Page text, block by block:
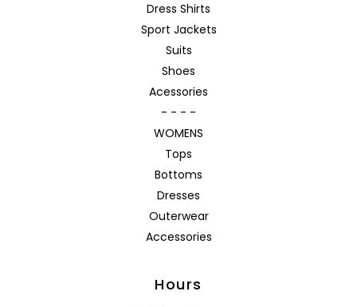
Dress Shirts
Sport Jackets
Suits
Shoes
Acessories
- - - -
WOMENS
Tops
Bottoms
Dresses
Outerwear
Accessories
Hours